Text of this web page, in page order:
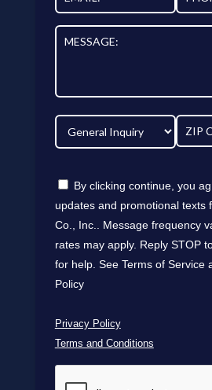
By clicking continue, you
updates and promotional texts
Co., Inc.. Message frequency
rates may apply. Reply STOP
for help. See Terms of Service
Policy
Privacy Policy
Terms and Conditions